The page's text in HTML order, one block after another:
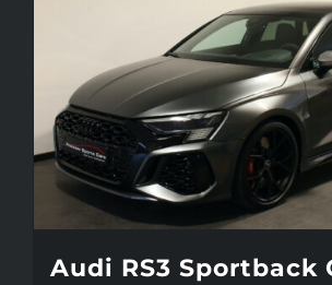
Audi RS3 Sportback